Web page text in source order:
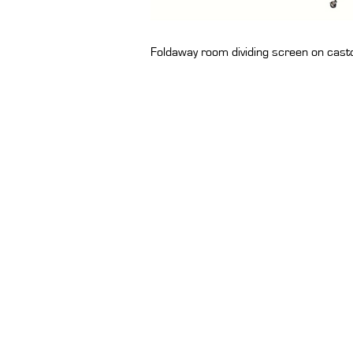
Foldaway room dividing screen on